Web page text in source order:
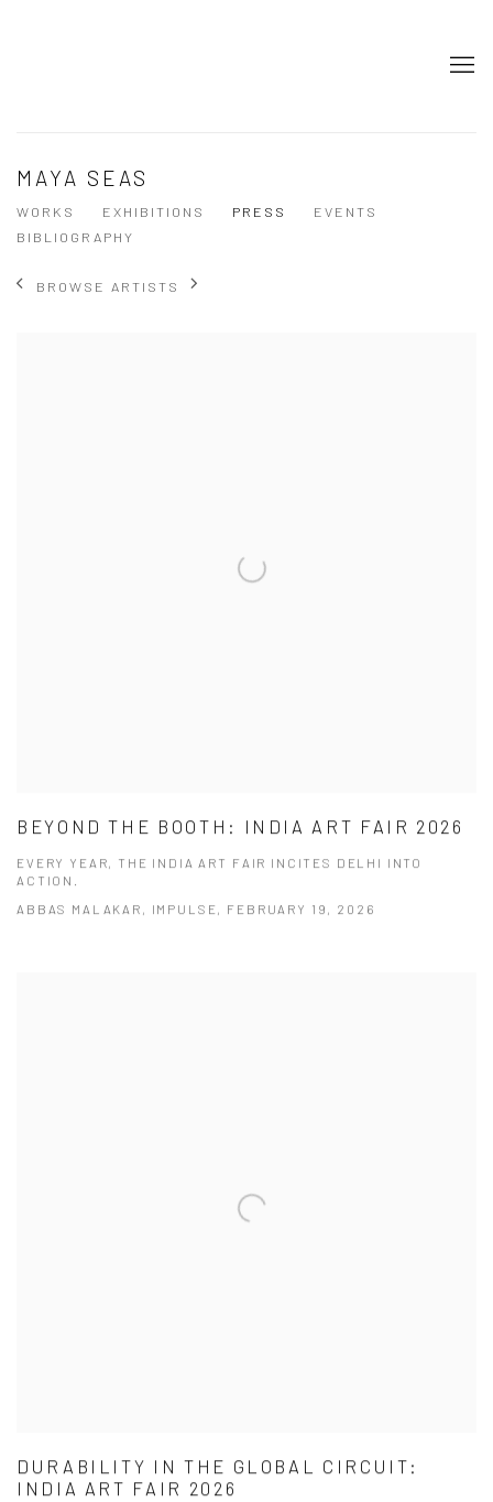
MAYA SEAS
WORKS EXHIBITIONS PRESS
EVENTS
BIBLIOGRAPHY
BROWSE ARTISTS
BEYOND THE BOOTH: INDIA ART FAIR 2026
EVERY YEAR, THE INDIA ART FAIR INCITES DELHI INTO
ACTION.
ABBAS MALAKAR, IMPULSE, FEBRUARY 19, 2026
DURABILITY IN THE GLOBAL CIRCUIT:
INDIA ART FAIR 2026